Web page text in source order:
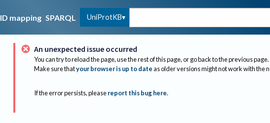
ID mapping SPARQL UniProtKB
An unexpected issue occurred
You can try to reload the page, use the rest of this page, or go back to the previous page.
Make sure thatyour browser is up to dateas older versions might not work with the
If the error persists, please report this bug here.